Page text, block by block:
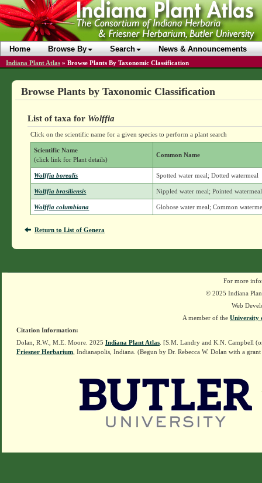
Home Browse By Search News & Announcements
Indiana Plant Atlas » Browse Plants By Taxonomic Classification
Browse Plants by Taxonomic Classification
List of taxa for Wolffia
Click on the scientific name for a given species to perform a plant search
Scientific Name
(click link for Plant details)
Common Name
Wolffia borealis Spotted water meal; Dotted watermeal
Wolffia brasiliensis Nippled water meal; Pointed watermeal
Wolffia columbiana Globose water meal; Common
Return to List of Genera
For more
© 2025 Indiana
Web
A member of the University
Citation Information:
Dolan, R.W., M.E. Moore. 2025 Indiana Plant Atlas . [S.M. Landry and K.N. Campbell
Friesner Herbarium , Indianapolis, Indiana. (Begun by Dr. Rebecca W. Dolan with a